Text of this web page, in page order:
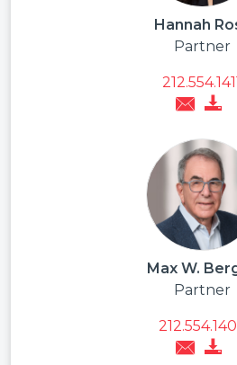
Hannah
Partner
Max W.
Partner